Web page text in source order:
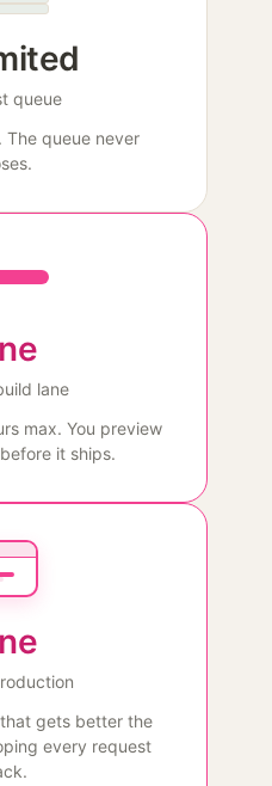
queue
The queue never
lane
max. You preview
it ships.
gets better the
every request